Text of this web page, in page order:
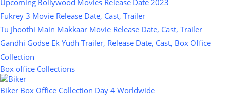
Upcoming Bollywood Movies Release Date 2023
Fukrey 3 Movie Release Date, Cast, Trailer
Tu Jhoothi Main Makkaar Movie Release Date, Cast, Trailer
Gandhi Godse Ek Yudh Trailer, Release Date, Cast, Box Office
Collection
Box office Collections
Biker Box Office Collection Day 4 Worldwide